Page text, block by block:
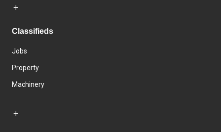
Classifieds
Jobs
Property
Machinery